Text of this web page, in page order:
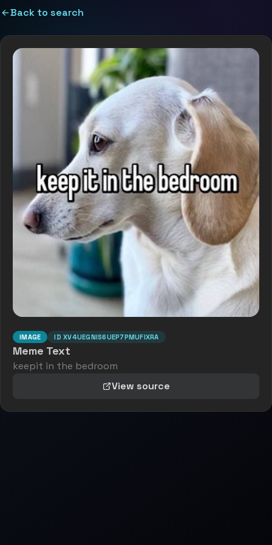
Back to search
IMAGE ID XV4UEGNIS6UEP7PMUFIXRA
Meme Text
keepit in the bedroom
View source